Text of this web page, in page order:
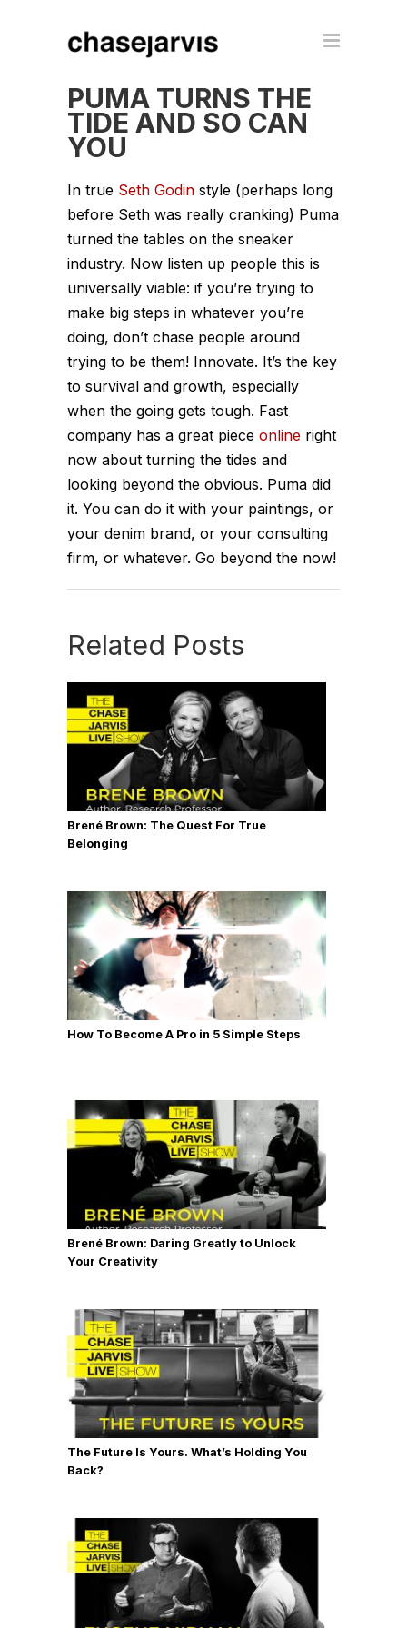
PUMA TURNS THE
TIDE AND SO CAN
YOU
In true Seth Godin style (perhaps long
before Seth was really cranking) Puma
turned the tables on the sneaker
industry. Now listen up people this is
universally viable: if you’re trying to
make big steps in whatever you’re
doing, don’t chase people around
trying to be them! Innovate. It’s the key
to survival and growth, especially
when the going gets tough. Fast
company has a great piece online right
now about turning the tides and
looking beyond the obvious. Puma did
it. You can do it with your paintings, or
your denim brand, or your consulting
firm, or whatever. Go beyond the now!
Related Posts
Brené Brown: The Quest For True
Belonging
How To Become A Pro in 5 Simple Steps
Brené Brown: Daring Greatly to Unlock
Your Creativity
The Future Is Yours. What’s Holding You
Back?